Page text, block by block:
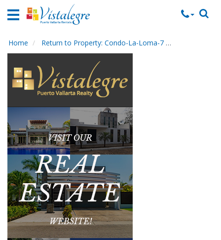
Home
Rentals
Property
Rentals
Commercial
Local
Area
Guide
About
Us
Contact
Us
Home Return to Property: Condo-La-Loma-7